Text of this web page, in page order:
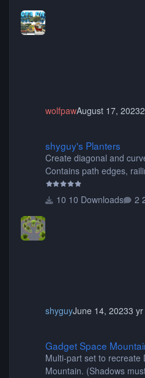
wolfpawAugust 17, 2023
shyguy's Planters
Create diagonal and
Contains path edges,
flowers.
10 Downloads
shyguyJune 14, 20233 yr
Gadget Space
Multi-part set to recreate
Mountain. (Shadows